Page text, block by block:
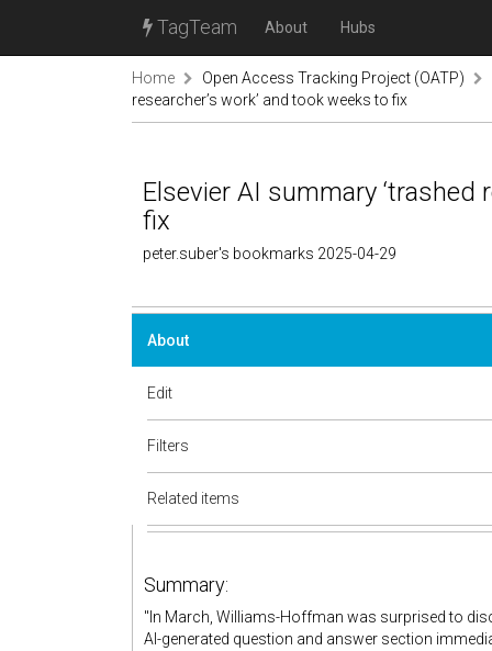
TagTeam About Hubs
Home
Open Access Tracking Project (OATP)
researcher’s work’ and took weeks to fix
Elsevier AI summary ‘trashed
fix
peter.suber's bookmarks 2025-04-29
About
Edit
Filters
Related items
Summary:
" In March, Williams-Hoffman was surprised to
AI-generated question and answer section